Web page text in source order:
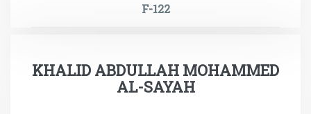
F-122
KHALID ABDULLAH MOHAMMED
AL-SAYAH